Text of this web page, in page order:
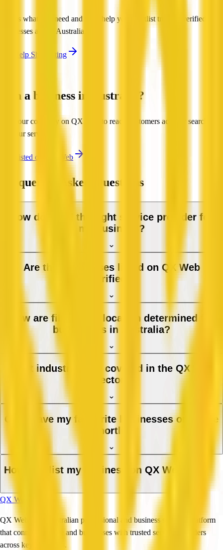
Tell us what you need and we'll help you shortlist trusted, verified
businesses across Australia.
Get Help Shortlisting
Run a business in Australia?
List your company on QX Web to reach customers actively searching
for your services.
Get Listed on QX Web
Frequently Asked Questions
How do I find the right service provider for
my business?
Are the businesses listed on QX Web
verified?
How are filters and location determined for
businesses in Australia?
What industries are covered in the QX Web
directory?
Can I save my favourite businesses or create
a shortlist?
How do I list my business on QX Web?
QX Web
QX Web is an Australian professional and business services platform
that connects people and businesses with trusted service providers
across key industries.